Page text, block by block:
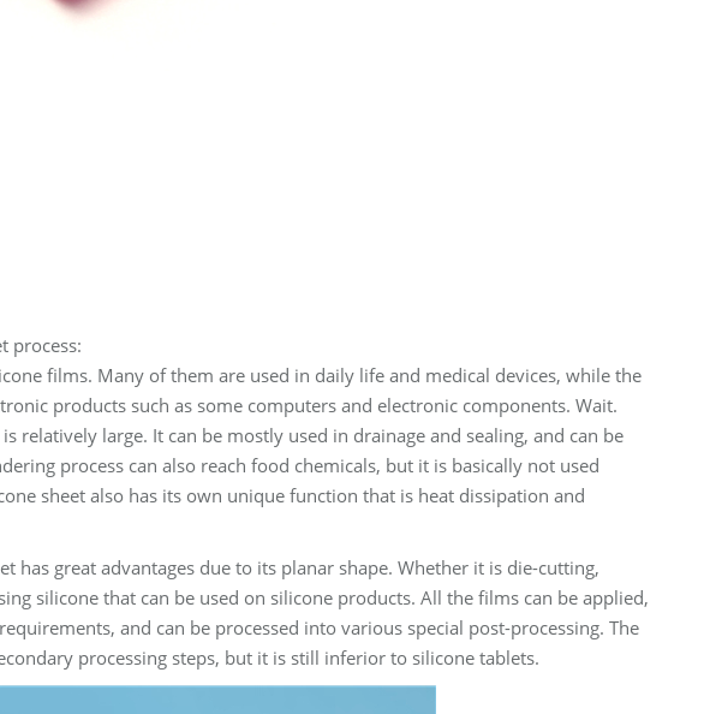
process:
films. Many of them are used in daily life and medical devices, while the
products such as some computers and electronic components. Wait.
relatively large. It can be mostly used in drainage and sealing, and can be
process can also reach food chemicals, but it is basically not used
sheet also has its own unique function that is heat dissipation and
has great advantages due to its planar shape. Whether it is die-cutting,
silicone that can be used on silicone products. All the films can be applied,
and can be processed into various special post-processing. The
processing steps, but it is still inferior to silicone tablets.